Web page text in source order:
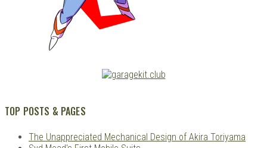
TOP POSTS & PAGES
The Unappreciated Mechanical Design of Akira Toriyama